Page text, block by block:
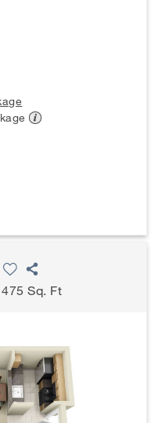
475 Sq. Ft